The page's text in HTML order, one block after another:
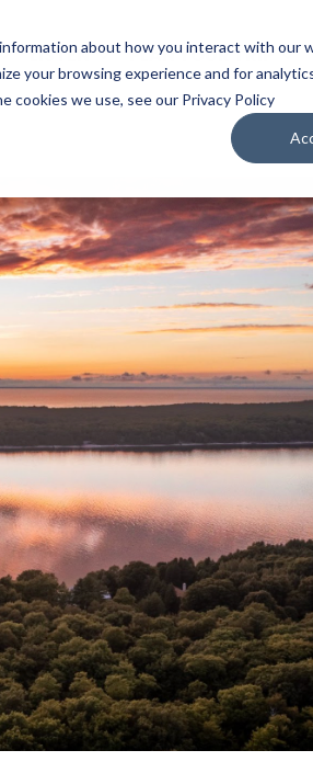
about how you interact with our
your browsing experience and for
we use, see our Privacy Policy
LISTEN PLAN YOUR TRIP